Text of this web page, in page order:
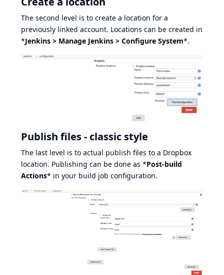
The second level is to create a location for a
previously linked account. Locations can be created in
*Jenkins > Manage Jenkins > Configure System*.
Publish files - classic style
The last level is to actual publish files to a Dropbox
location. Publishing can be done as *Post-build
Actions* in your build job configuration.